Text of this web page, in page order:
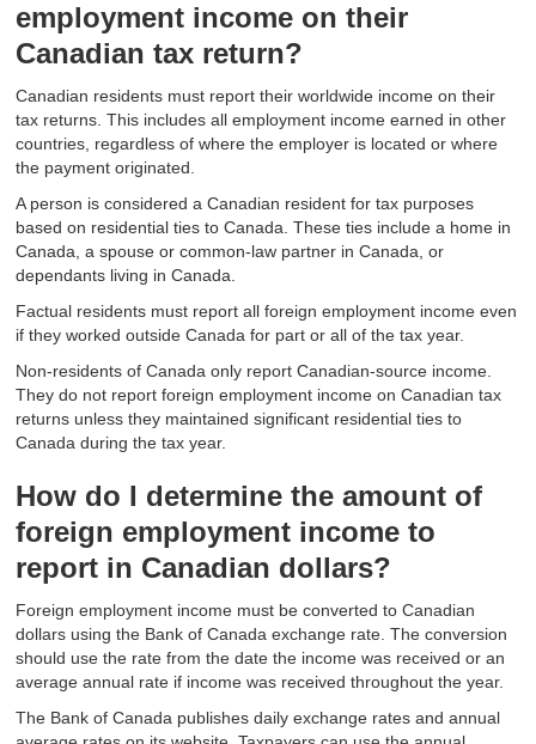
employment income on their
Canadian tax return?
Canadian residents must report their worldwide income on their
tax returns. This includes all employment income earned in other
countries, regardless of where the employer is located or where
the payment originated.
A person is considered a Canadian resident for tax purposes
based on residential ties to Canada. These ties include a home in
Canada, a spouse or common-law partner in Canada, or
dependants living in Canada.
Factual residents must report all foreign employment income even
if they worked outside Canada for part or all of the tax year.
Non-residents of Canada only report Canadian-source income.
They do not report foreign employment income on Canadian tax
returns unless they maintained significant residential ties to
Canada during the tax year.
How do I determine the amount of
foreign employment income to
report in Canadian dollars?
Foreign employment income must be converted to Canadian
dollars using the Bank of Canada exchange rate. The conversion
should use the rate from the date the income was received or an
average annual rate if income was received throughout the year.
The Bank of Canada publishes daily exchange rates and annual